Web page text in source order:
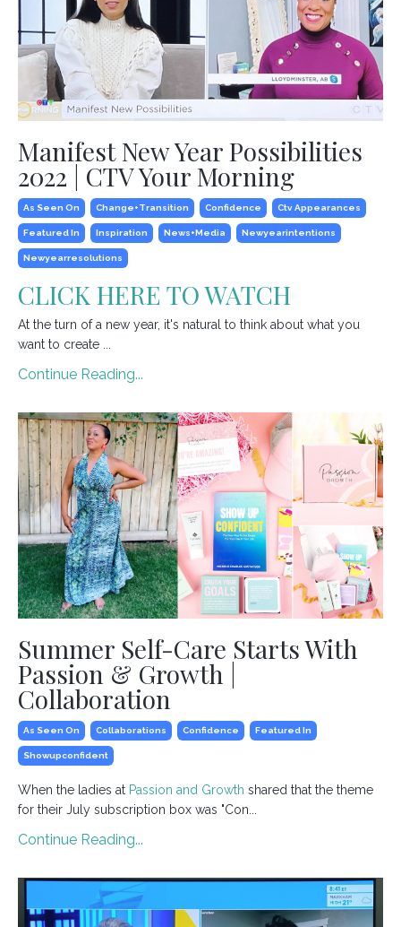
Manifest New Year Possibilities
2022 | CTV Your Morning
As Seen On Change+transition Confidence Ctv Appearances
Featured In Inspiration News+media Newyearintentions
Newyearresolutions
CLICK HERE TO WATCH
At the turn of a new year, it's natural to think about what you
want to create ...
Continue Reading...
Summer Self-Care Starts With
Passion & Growth |
Collaboration
As Seen On Collaborations Confidence Featured In
Showupconfident
When the ladies at Passion and Growth shared that the theme
for their July subscription box was "Con...
Continue Reading...